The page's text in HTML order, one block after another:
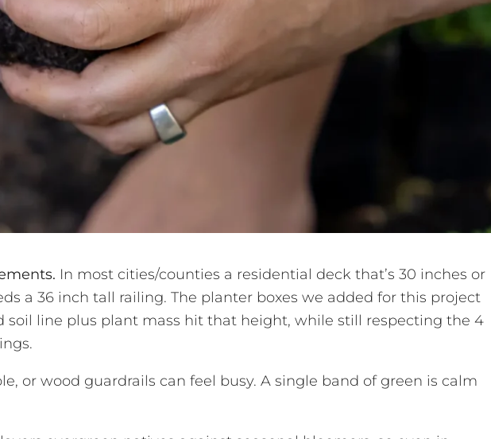
In most cities/counties a residential deck that’s 30 inches or
a 36 inch tall railing. The planter boxes we added for this project
soil line plus plant mass hit that height, while still respecting the 4
or wood guardrails can feel busy. A single band of green is calm